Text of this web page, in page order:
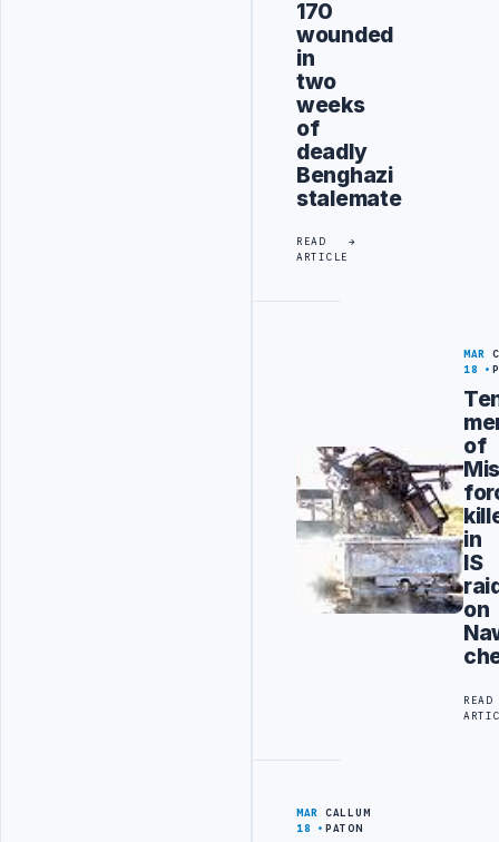
170
wounded
in
two
weeks
of
deadly
Benghazi
stalemate
READ
ARTICLE
MAR
18
of
in
IS
on
READ
MAR
18
CALLUM
PATON